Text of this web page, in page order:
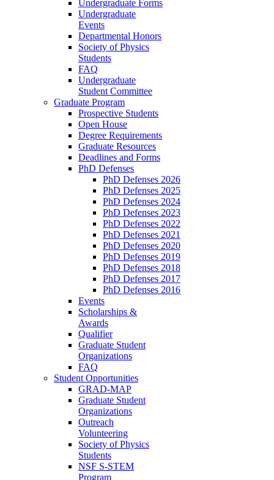
Undergraduate Forms
Undergraduate
Events
Departmental Honors
Society of Physics
Students
FAQ
Undergraduate
Student Committee
Graduate Program
Prospective Students
Open House
Degree Requirements
Graduate Resources
Deadlines and Forms
PhD Defenses
PhD Defenses 2026
PhD Defenses 2025
PhD Defenses 2024
PhD Defenses 2023
PhD Defenses 2022
PhD Defenses 2021
PhD Defenses 2020
PhD Defenses 2019
PhD Defenses 2018
PhD Defenses 2017
PhD Defenses 2016
Events
Scholarships &
Awards
Qualifier
Graduate Student
Organizations
FAQ
Student Opportunities
GRAD-MAP
Graduate Student
Organizations
Outreach
Volunteering
Society of Physics
Students
NSF S-STEM
Program